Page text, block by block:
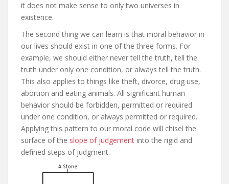
it does not make sense to only two universes in
existence.
The second thing we can learn is that moral behavior in
our lives should exist in one of the three forms. For
example, we should either never tell the truth, tell the
truth under only one condition, or always tell the truth.
This also applies to things like theft, divorce, drug use,
abortion and eating animals. All significant human
behavior should be forbidden, permitted or required
under one condition, or always permitted or required.
Applying this pattern to our moral code will chisel the
surface of the slope of judgement into the rigid and
defined steps of judgment.